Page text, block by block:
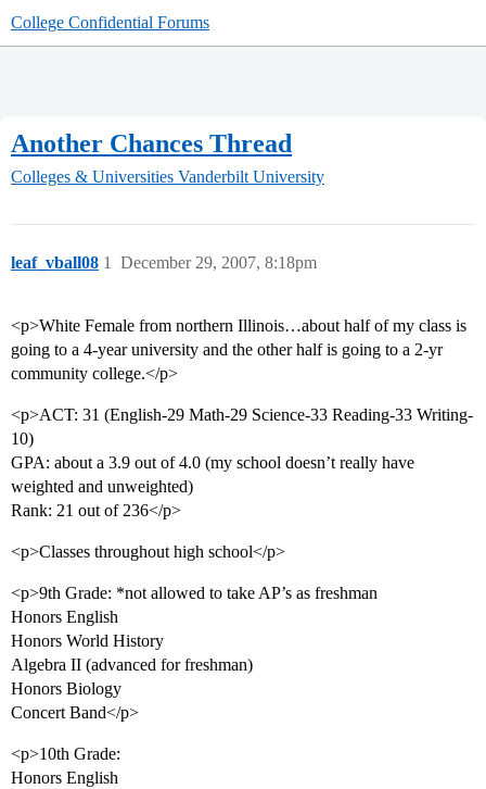
College Confidential Forums
Another Chances Thread
Colleges & Universities Vanderbilt University
leaf_vball08 December 29, 2007, 8:18pm
1
<p>White Female from northern Illinois…about half of my class is
going to a 4-year university and the other half is going to a 2-yr
community college.</p>
<p>ACT: 31 (English-29 Math-29 Science-33 Reading-33 Writing-
10)
GPA: about a 3.9 out of 4.0 (my school doesn’t really have
weighted and unweighted)
Rank: 21 out of 236</p>
<p>Classes throughout high school</p>
<p>9th Grade: *not allowed to take AP’s as freshman
Honors English
Honors World History
Algebra II (advanced for freshman)
Honors Biology
Concert Band</p>
<p>10th Grade:
Honors English